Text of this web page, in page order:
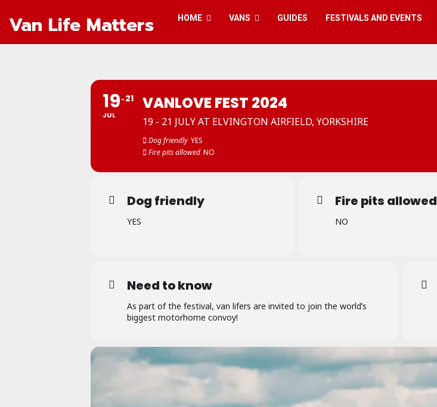
Van Life Matters HOME VANS GUIDES FESTIVALS AND EVENTS
19
JUL
21 VANLOVE FEST 2024
19 - 21 JULY AT ELVINGTON AIRFIELD, YORKSHIRE
Dog friendly YES
Fire pits allowed NO
Dog friendly
YES
Fire pits allowed
NO
Need to know
As part of the festival, van lifers are invited to join the world’s
biggest motorhome convoy!